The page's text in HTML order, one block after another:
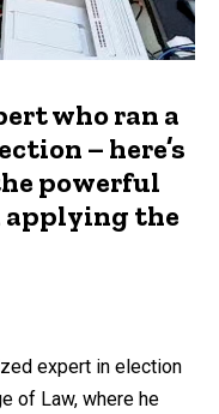
who ran a
– here’s
powerful
applying the
expert in election
of Law, where he